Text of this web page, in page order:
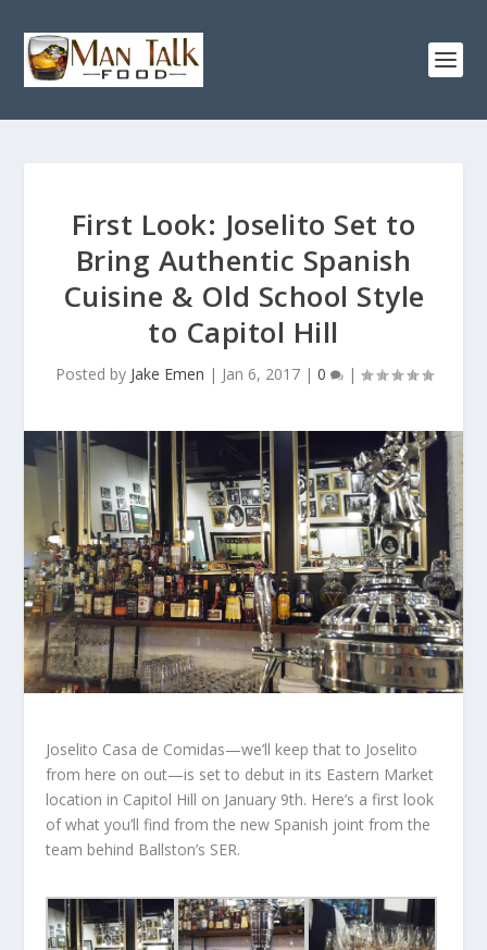
First Look: Joselito Set to
Bring Authentic Spanish
Cuisine & Old School Style
to Capitol Hill
Posted by Jake Emen | Jan 6, 2017| 0 |
Joselito Casa de Comidas—we’ll keep that to Joselito
from here on out—is set to debut in its Eastern Market
location in Capitol Hill on January 9th. Here’s a first look
of what you’ll find from the new Spanish joint from the
team behind Ballston’s SER.